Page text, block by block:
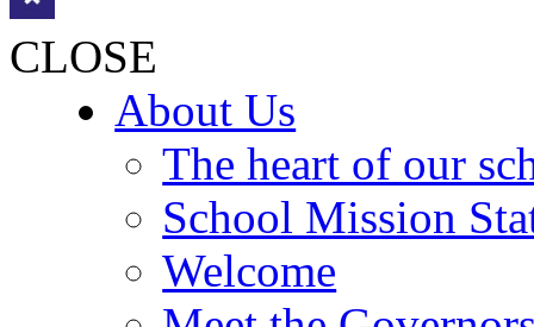
CLOSE
About Us
The heart of our
School Mission
Welcome